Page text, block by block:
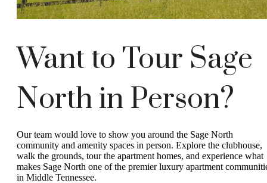
Want to Tour Sage
North in Person?
Our team would love to show you around the Sage North
community and amenity spaces in person. Explore the clubhouse,
walk the grounds, tour the apartment homes, and experience what
makes Sage North one of the premier luxury apartment
in Middle Tennessee.